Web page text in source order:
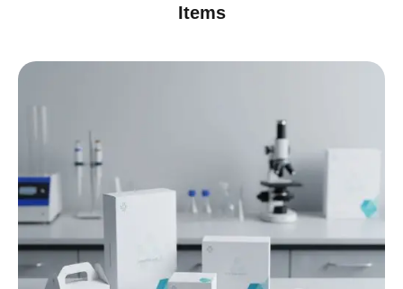
Items